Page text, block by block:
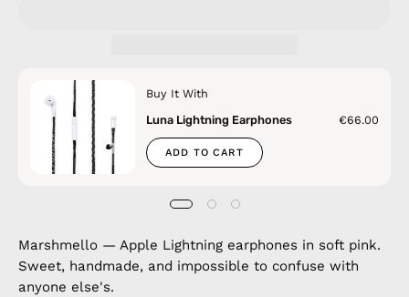
Buy It With
Luna Lightning Earphones
€66.00
ADD TO CART
Marshmello — Apple Lightning earphones in soft pink.
Sweet, handmade, and impossible to confuse with
anyone else's.